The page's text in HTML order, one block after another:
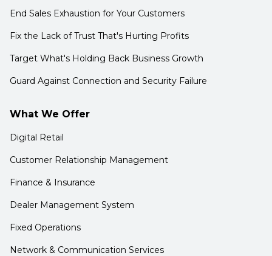
End Sales Exhaustion for Your Customers
Fix the Lack of Trust That's Hurting Profits
Target What's Holding Back Business Growth
Guard Against Connection and Security Failure
What We Offer
Digital Retail
Customer Relationship Management
Finance & Insurance
Dealer Management System
Fixed Operations
Network & Communication Services